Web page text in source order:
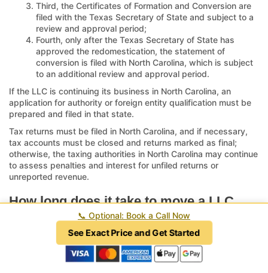
Third, the Certificates of Formation and Conversion are
filed with the Texas Secretary of State and subject to a
review and approval period;
Fourth, only after the Texas Secretary of State has
approved the redomestication, the statement of
conversion is filed with North Carolina, which is subject
to an additional review and approval period.
If the LLC is continuing its business in North Carolina, an
application for authority or foreign entity qualification must be
prepared and filed in that state.
Tax returns must be filed in North Carolina, and if necessary,
tax accounts must be closed and returns marked as final;
otherwise, the taxing authorities in North Carolina may continue
to assess penalties and interest for unfiled returns or
unreported revenue.
How long does it take to move a LLC
from North Carolina to Texas?
An experienced attorney can prepare documents within 48 to
72 hours. Once the Certificates of Formation and Conversion
are filed with the Texas Secretary of State via the
📞 Optional: Book a Call Now
See Exact Price and Get Started